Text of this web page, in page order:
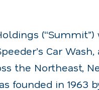
Car
the Northeast,
founded in 1963